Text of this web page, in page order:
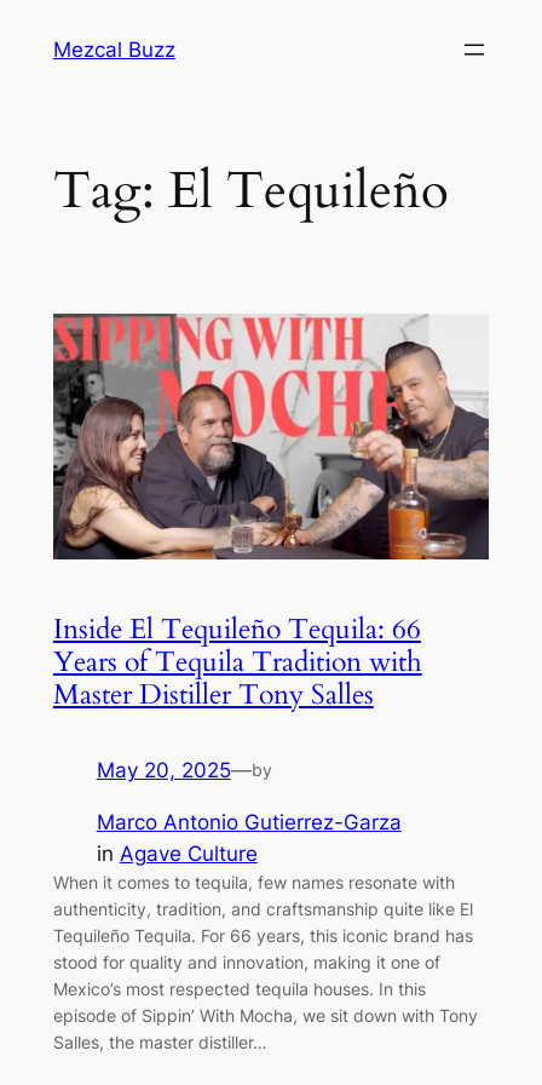
Mezcal Buzz
Tag: El Tequileño
Inside El Tequileño Tequila: 66
Years of Tequila Tradition with
Master Distiller Tony Salles
May 20, 2025—by
Marco Antonio Gutierrez-Garza
in Agave Culture
When it comes to tequila, few names resonate with
authenticity, tradition, and craftsmanship quite like El
Tequileño Tequila. For 66 years, this iconic brand has
stood for quality and innovation, making it one of
Mexico’s most respected tequila houses. In this
episode of Sippin’ With Mocha, we sit down with Tony
Salles, the master distiller…